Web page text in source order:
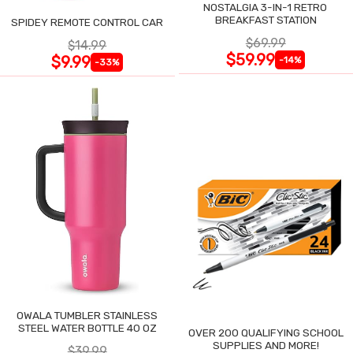
SPIDEY REMOTE CONTROL CAR
$14.99
$9.99 -33%
NOSTALGIA 3-IN-1 RETRO
BREAKFAST STATION
$69.99
$59.99 -14%
OWALA TUMBLER STAINLESS
STEEL WATER BOTTLE 40 OZ
OVER 200 QUALIFYING SCHOOL
SUPPLIES AND MORE!